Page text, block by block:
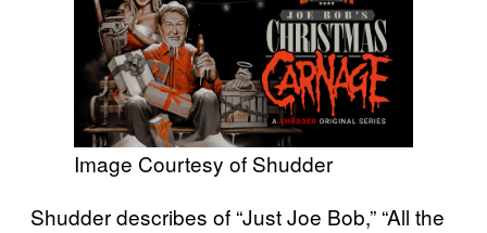
Image Courtesy of Shudder
Shudder describes of “Just Joe Bob,” “All the